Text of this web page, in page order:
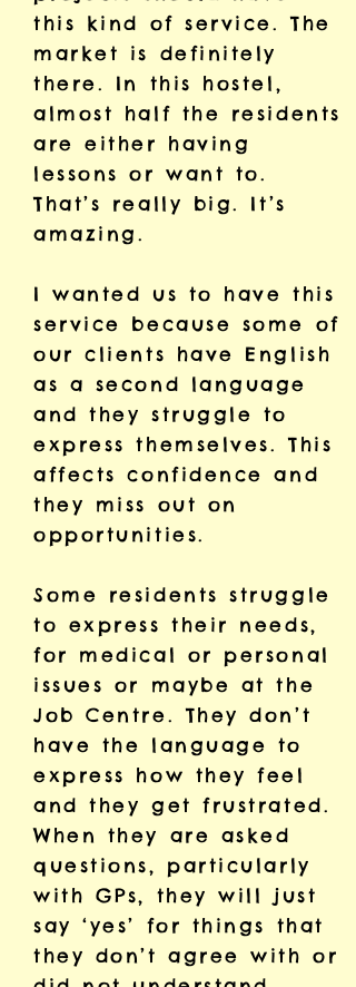
this kind of service. The
market is definitely
there. In this hostel,
almost half the residents
are either having
lessons or want to.
That’s really big. It’s
amazing.
I wanted us to have this
service because some of
our clients have English
as a second language
and they struggle to
express themselves. This
affects confidence and
they miss out on
opportunities.
Some residents struggle
to express their needs,
for medical or personal
issues or maybe at the
Job Centre. They don’t
have the language to
express how they feel
and they get frustrated.
When they are asked
questions, particularly
with GPs, they will just
say ‘yes’ for things that
they don’t agree with or